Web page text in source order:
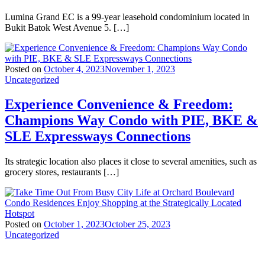
Lumina Grand EC is a 99-year leasehold condominium located in
Bukit Batok West Avenue 5. […]
Posted on October 4, 2023November 1, 2023
Uncategorized
Experience Convenience & Freedom:
Champions Way Condo with PIE, BKE &
SLE Expressways Connections
Its strategic location also places it close to several amenities, such as
grocery stores, restaurants […]
Posted on October 1, 2023October 25, 2023
Uncategorized